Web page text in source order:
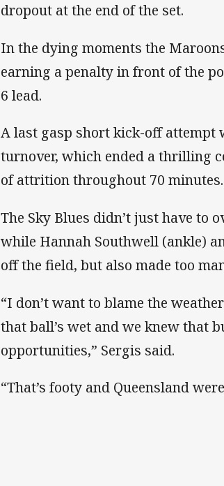
dropout at the end of the set.
In the dying moments the
earning a penalty in front of the
6 lead.
A last gasp short kick-off attempt
turnover, which ended a thrilling
of attrition throughout 70 minutes.
The Sky Blues didn’t just have to
while Hannah Southwell (ankle)
off the field, but also made too
“I don’t want to blame the
that ball’s wet and we knew that
opportunities,” Sergis said.
“That’s footy and Queensland